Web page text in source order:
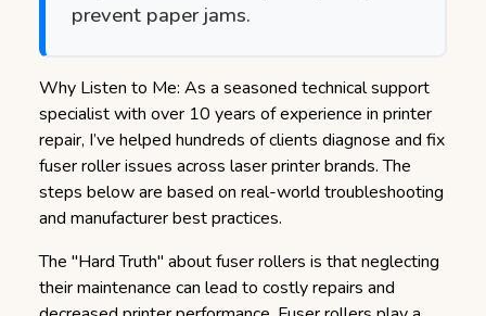
prevent paper jams.
Why Listen to Me: As a seasoned technical support
specialist with over 10 years of experience in printer
repair, I’ve helped hundreds of clients diagnose and fix
fuser roller issues across laser printer brands. The
steps below are based on real-world troubleshooting
and manufacturer best practices.
The "Hard Truth" about fuser rollers is that neglecting
their maintenance can lead to costly repairs and